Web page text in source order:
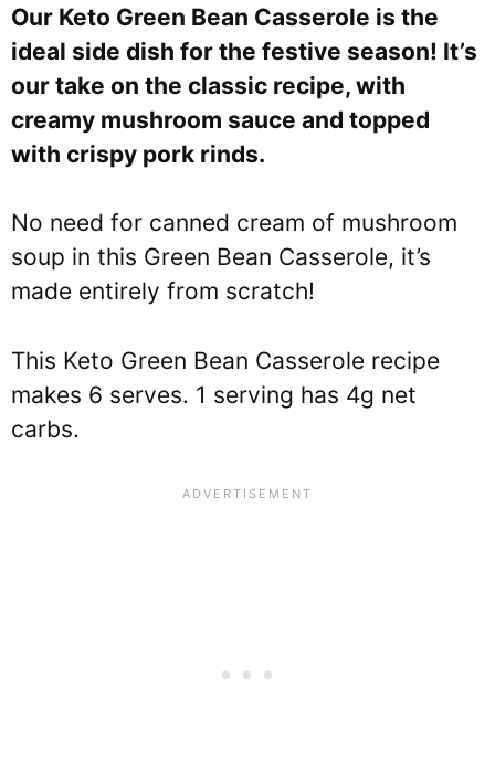
Our Keto Green Bean Casserole is the
ideal side dish for the festive season! It’s
our take on the classic recipe, with
creamy mushroom sauce and topped
with crispy pork rinds.
No need for canned cream of mushroom
soup in this Green Bean Casserole, it’s
made entirely from scratch!
This Keto Green Bean Casserole recipe
makes 6 serves. 1 serving has 4g net
carbs.